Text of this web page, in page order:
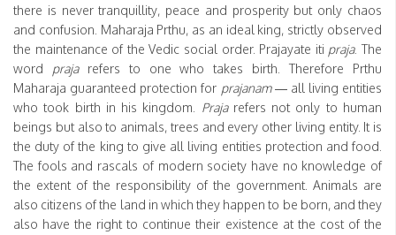
there is never tranquillity, peace and prosperity but only chaos
and confusion. Maharaja Prthu, as an ideal king, strictly observed
the maintenance of the Vedic social order. Prajayate iti praja. The
word prajarefers to one who takes birth. Therefore Prthu
Maharaja guaranteed protection for prajanam— all living entities
who took birth in his kingdom. Prajarefers not only to human
beings but also to animals, trees and every other living entity. It is
the duty of the king to give all living entities protection and food.
The fools and rascals of modern society have no knowledge of
the extent of the responsibility of the government. Animals are
also citizens of the land in which they happen to be born, and they
also have the right to continue their existence at the cost of the